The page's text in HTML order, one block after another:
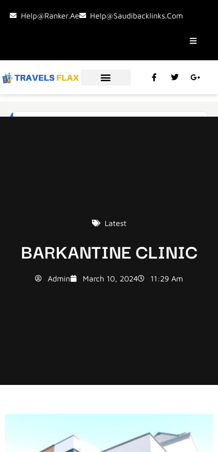
Help@ranker.ae Help@saudibacklinks.com
Latest
BARKANTINE CLINIC
Admin March 10, 2024 11:29 Am